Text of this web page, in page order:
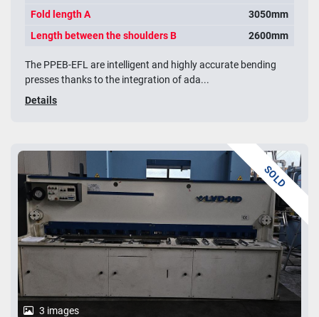
Fold length A
3050mm
Length between the shoulders B
2600mm
The PPEB-EFL are intelligent and highly accurate bending
presses thanks to the integration of ada...
Details
SOLD
3 images